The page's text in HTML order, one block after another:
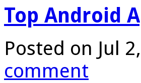
Top Android
Posted on Jul
comment